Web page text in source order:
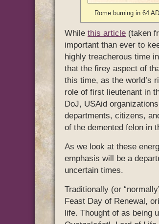
Rome burning in 64
While this article (taken
important than ever to
highly treacherous time
that the firey aspect of
this time, as the world’s
role of first lieutenant in
DoJ, USAid
departments, citizens,
of the demented felon in
As we look at these
emphasis will be a
uncertain times.
Traditionally (or
Feast Day of Renewal,
life. Thought of as being